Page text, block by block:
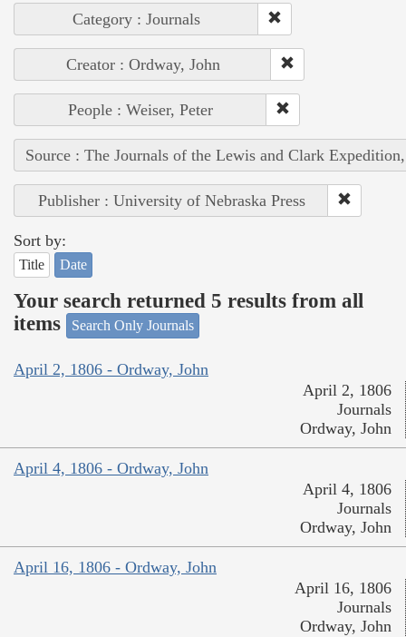
Category : Journals
Creator : Ordway, John
People : Weiser, Peter
Source : The Journals of the Lewis and Clark
Publisher : University of Nebraska Press
Sort by:
Title Date
Your search returned 5 results from all
items
Search Only Journals
April 2, 1806 - Ordway, John
April 2, 1806
Journals
Ordway, John
April 4, 1806 - Ordway, John
April 4, 1806
Journals
Ordway, John
April 16, 1806 - Ordway, John
April 16, 1806
Journals
Ordway, John